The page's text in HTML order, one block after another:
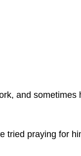
and sometimes
tried praying for